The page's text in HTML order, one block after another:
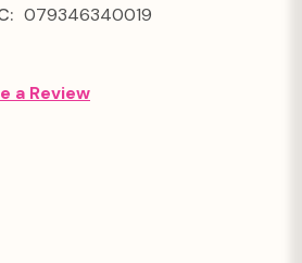
079346340019
a Review